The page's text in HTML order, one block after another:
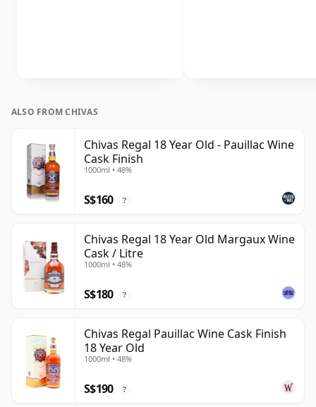
ALSO FROM CHIVAS
Chivas Regal 18 Year Old - Pauillac Wine
Cask Finish
1000ml • 48%
S$160 ?
Chivas Regal 18 Year Old Margaux Wine
Cask / Litre
1000ml • 48%
S$180 ?
Chivas Regal Pauillac Wine Cask Finish
18 Year Old
1000ml • 48%
S$190 ?